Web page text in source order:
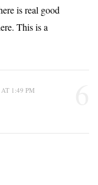
is real good
This is a
1:49 PM